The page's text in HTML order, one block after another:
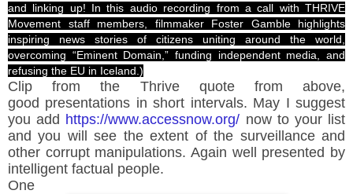
and linking up! In this audio recording from a call with THRIVE
Movement staff members, filmmaker Foster Gamble highlights
inspiring news stories of citizens uniting around the world,
overcoming “Eminent Domain,” funding independent media, and
refusing the EU in Iceland.)
Clip from the Thrive quote from above,
good presentations in short intervals. May I suggest
you add https://www.accessnow.org/ now to your list
and you will see the extent of the surveillance and
other corrupt manipulations. Again well presented by
intelligent factual people.
One